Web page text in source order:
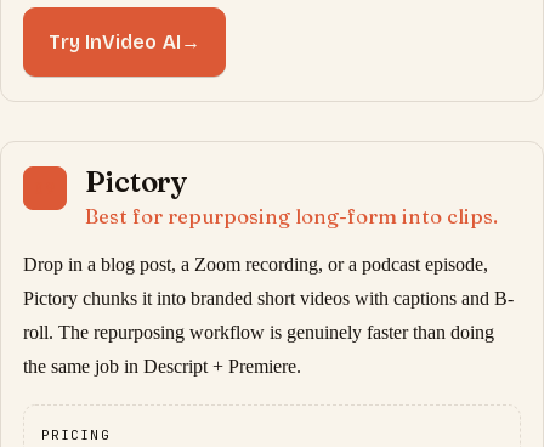
Try InVideo AI →
Pictory
Best for repurposing long-form into clips.
Drop in a blog post, a Zoom recording, or a podcast episode,
Pictory chunks it into branded short videos with captions and B-
roll. The repurposing workflow is genuinely faster than doing
the same job in Descript + Premiere.
PRICING